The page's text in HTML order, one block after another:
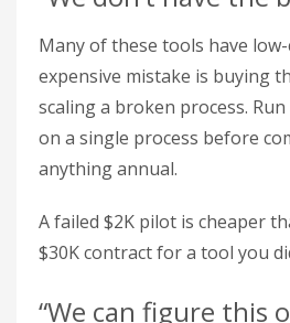
Many of these tools have
expensive mistake is buying
scaling a broken process.
on a single process before
anything annual.
A failed $2K pilot is cheaper
$30K contract for a tool you
“We can figure this